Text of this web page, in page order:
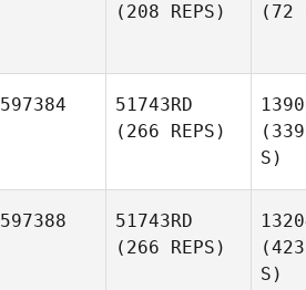
(208 REPS)
(72
597384
51743RD
(266 REPS)
S)
597388
51743RD
(266 REPS)
S)